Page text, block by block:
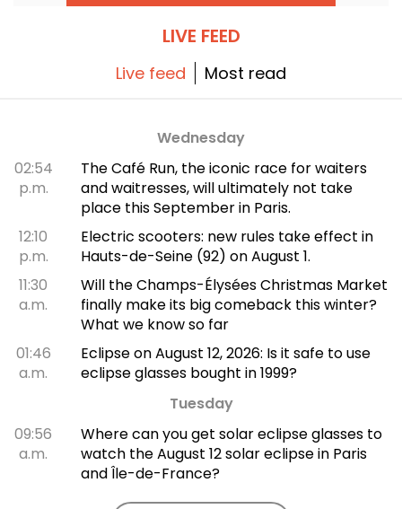
LIVE FEED
Live feed Most read
Wednesday
02:54
p.m.
The Café Run, the iconic race for waiters
and waitresses, will ultimately not take
place this September in Paris.
12:10
p.m.
Electric scooters: new rules take effect in
Hauts-de-Seine (92) on August 1.
11:30
a.m.
Will the Champs-Élysées Christmas Market
finally make its big comeback this winter?
What we know so far
01:46
a.m.
Eclipse on August 12, 2026: Is it safe to use
eclipse glasses bought in 1999?
Tuesday
09:56
a.m.
Where can you get solar eclipse glasses to
watch the August 12 solar eclipse in Paris
and Île-de-France?